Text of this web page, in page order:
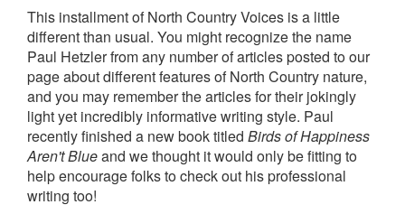
This installment of North Country Voices is a little
different than usual. You might recognize the name
Paul Hetzler from any number of articles posted to our
page about different features of North Country nature,
and you may remember the articles for their jokingly
light yet incredibly informative writing style. Paul
recently finished a new book titled Birds of Happiness
Aren't Blueand we thought it would only be fitting to
help encourage folks to check out his professional
writing too!